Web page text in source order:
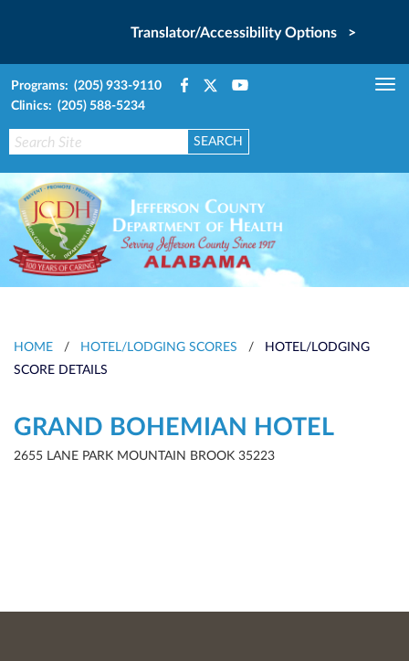
Translator/Accessibility Options >
Programs: (205) 933-9110
Clinics: (205) 588-5234
HOME / HOTEL/LODGING SCORES /
HOTEL/LODGING
SCORE DETAILS
GRAND BOHEMIAN HOTEL
2655 LANE PARK MOUNTAIN BROOK 35223